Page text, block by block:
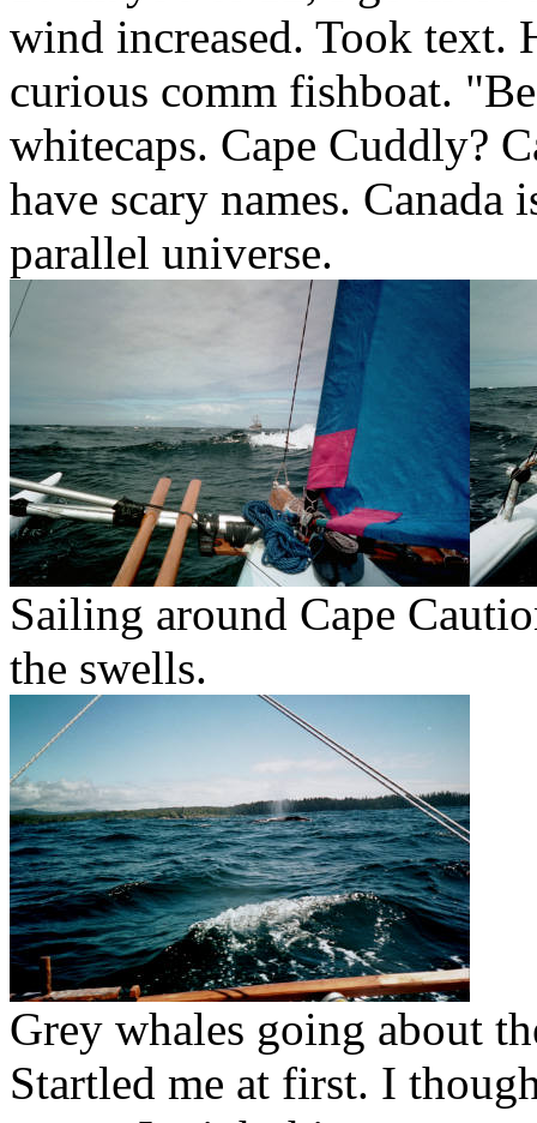
wind increased. Took text.
curious comm fishboat.
whitecaps. Cape Cuddly?
have scary names.
parallel universe.
Sailing around Cape
the swells.
Grey whales going about
Startled me at first. I